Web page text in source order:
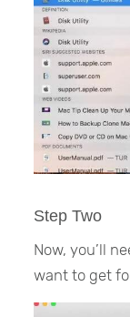
Step Two
Now, you’ll
want to get